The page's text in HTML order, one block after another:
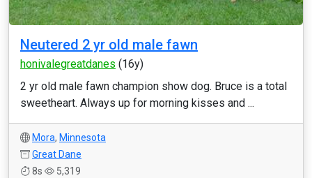
Neutered 2 yr old male fawn
honivalegreatdanes (16y)
2 yr old male fawn champion show dog. Bruce is a total
sweetheart. Always up for morning kisses and ...
Mora, Minnesota
Great Dane
8s
5,319